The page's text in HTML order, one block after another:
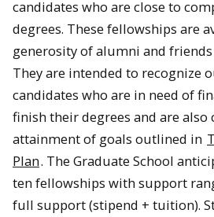
candidates who are close to
degrees. These fellowships are
generosity of alumni and
They are intended to recognize
candidates who are in need of
finish their degrees and are
attainment of goals outlined in
Plan. The Graduate School
ten fellowships with support
full support (stipend + tuition).